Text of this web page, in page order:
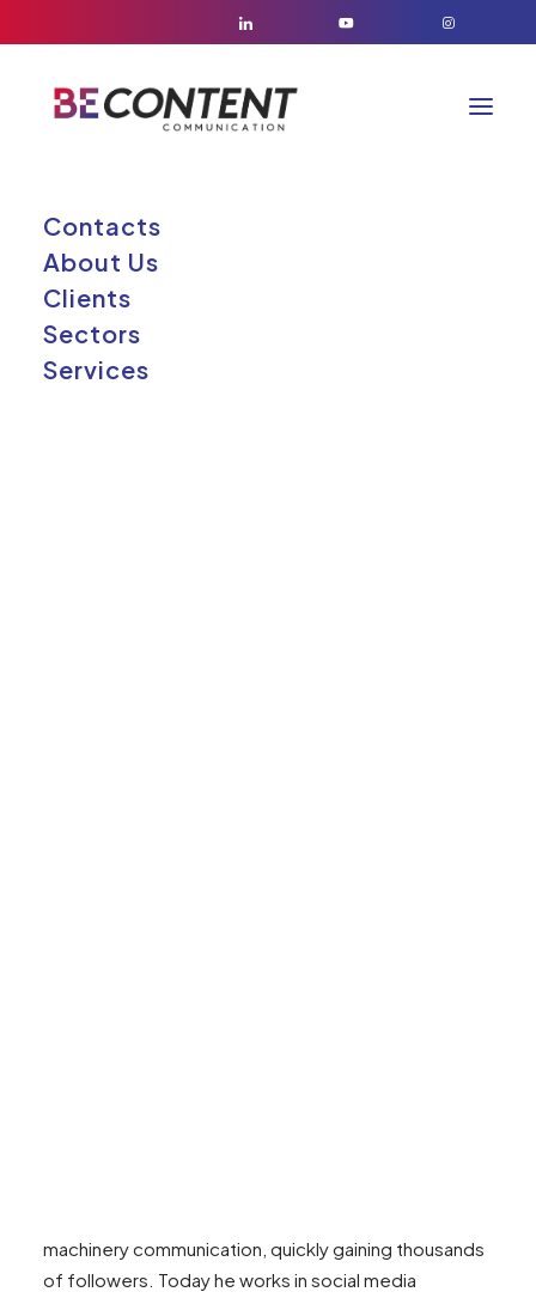
Contacts
About Us
Clients
Sectors
Services
machinery communication, quickly gaining thousands
of followers. Today he works in social media